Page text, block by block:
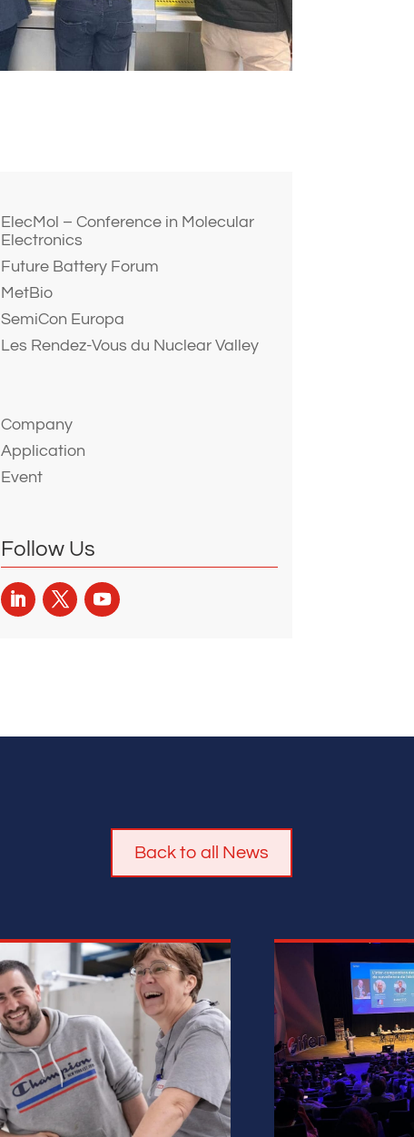
ElecMol – Conference in Molecular
Electronics
Future Battery Forum
MetBio
SemiCon Europa
Les Rendez-Vous du Nuclear Valley
Company
Application
Event
Follow Us
Back to all News